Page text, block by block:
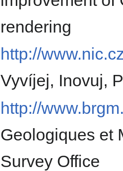
rendering
http://
Vyvíjej, Inovuj,
http://
Geologiques et
Survey Office